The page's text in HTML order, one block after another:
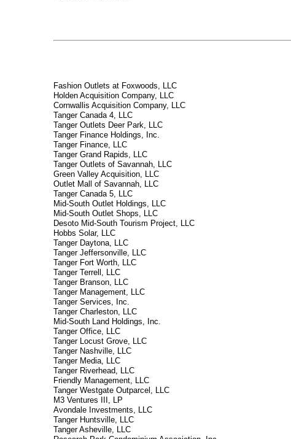
Fashion Outlets at Foxwoods, LLC
Holden Acquisition Company, LLC
Cornwallis Acquisition Company, LLC
Tanger Canada 4, LLC
Tanger Outlets Deer Park, LLC
Tanger Finance Holdings, Inc.
Tanger Finance, LLC
Tanger Grand Rapids, LLC
Tanger Outlets of Savannah, LLC
Green Valley Acquisition, LLC
Outlet Mall of Savannah, LLC
Tanger Canada 5, LLC
Mid-South Outlet Holdings, LLC
Mid-South Outlet Shops, LLC
Desoto Mid-South Tourism Project, LLC
Hobbs Solar, LLC
Tanger Daytona, LLC
Tanger Jeffersonville, LLC
Tanger Fort Worth, LLC
Tanger Terrell, LLC
Tanger Branson, LLC
Tanger Management, LLC
Tanger Services, Inc.
Tanger Charleston, LLC
Mid-South Land Holdings, Inc.
Tanger Office, LLC
Tanger Locust Grove, LLC
Tanger Nashville, LLC
Tanger Media, LLC
Tanger Riverhead, LLC
Friendly Management, LLC
Tanger Westgate Outparcel, LLC
M3 Ventures III, LP
Avondale Investments, LLC
Tanger Huntsville, LLC
Tanger Asheville, LLC